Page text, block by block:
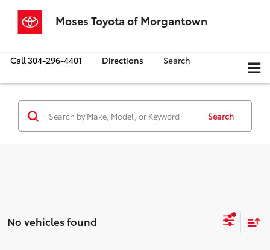
Moses Toyota of Morgantown
Call304-296-4401 Directions Search
Search
No vehicles found